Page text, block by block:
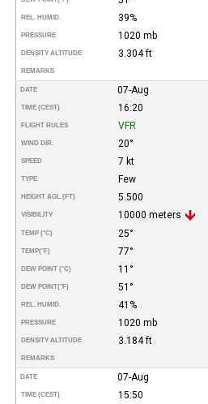
REL. HUMID. 39%
PRESSURE 1020 mb
DENSITY ALTITUDE 3.304 ft
REMARKS
DATE 07-Aug
TIME (CEST) 16:20
FLIGHT RULES VFR
WIND DIR. 20°
SPEED 7 kt
TYPE Few
HEIGHT AGL (FT) 5.500
VISIBILITY 10000 meters
TEMP (°C) 25°
TEMP(°F) 77°
DEW POINT (°C) 11°
DEW POINT(°F) 51°
REL. HUMID. 41%
PRESSURE 1020 mb
DENSITY ALTITUDE 3.184 ft
REMARKS
DATE 07-Aug
TIME (CEST) 15:50